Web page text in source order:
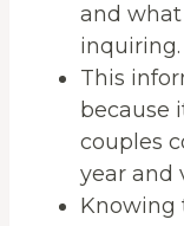
and
inquiring.
This
because
couples
year and
Knowing